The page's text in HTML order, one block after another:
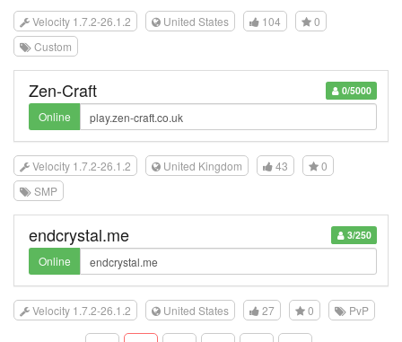
Velocity 1.7.2-26.1.2 United States 104
0
Custom
0/5000
Zen-Craft
Online
Velocity 1.7.2-26.1.2 United Kingdom 43
0
SMP
3/250
endcrystal.me
Online
Velocity 1.7.2-26.1.2 United States 27 0 PvP